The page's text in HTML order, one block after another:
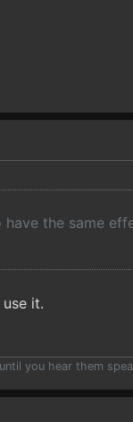
the same
it.
you hear them